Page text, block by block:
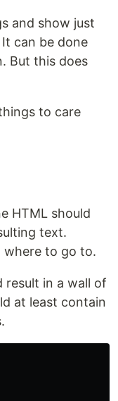
and show just
can be done
But this does
to care
HTML should
text.
where to go to.
result in a wall of
at least contain